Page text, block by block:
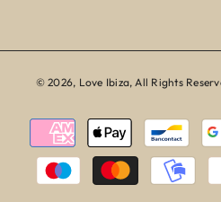
© 2026, Love Ibiza, All Rights